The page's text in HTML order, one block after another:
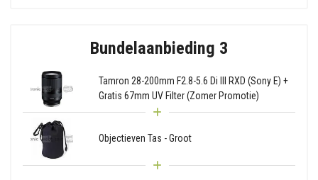
Bundelaanbieding 3
Tamron 28-200mm F2.8-5.6 Di III RXD (Sony E) +
Gratis 67mm UV Filter (Zomer Promotie)
Objectieven Tas - Groot